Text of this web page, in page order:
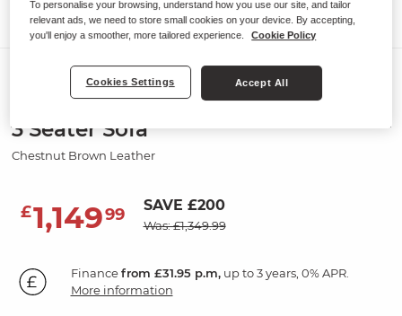
Sofas
NOVA
3 Seater Sofa
Chestnut Brown Leather
£1,14999 SAVE £200
Was: £1,349.99
Financefrom £31.95 p.m,up to 3 years, 0% APR.
More information
To personalise your browsing, understand how you use our site, and tailor
relevant ads, we need to store small cookies on your device. By accepting,
you'll enjoy a smoother, more tailored experience.
Cookie Policy
Cookies Settings Accept All